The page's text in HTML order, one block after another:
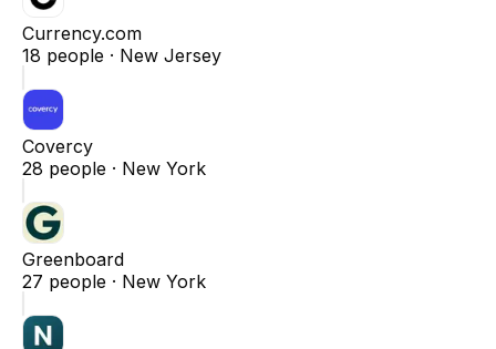
Currency.com
18 people · New Jersey
Covercy
28 people · New York
Greenboard
27 people · New York